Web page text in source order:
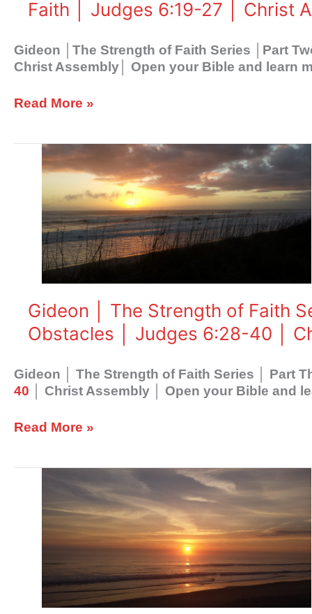
Faith │ Judges 6:19-27 │ Christ
Gideon │The Strength of Faith Series │Part
Christ Assembly│ Open your Bible and learn
Faith
Judges
6:19-
│
Christ
Read More »
Gideon │ The Strength of Faith
Obstacles │ Judges 6:28-40 │
Gideon │ The Strength of Faith Series │ Part
40 │ Christ Assembly │ Open your Bible and
Gideon
Strength
Faith
Series
Three
│God
Overcomes
│
Judges
6:28-
40
│
Assembly
Read More »
Series